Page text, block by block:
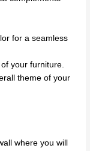
for a seamless
your furniture.
theme of your
where you will